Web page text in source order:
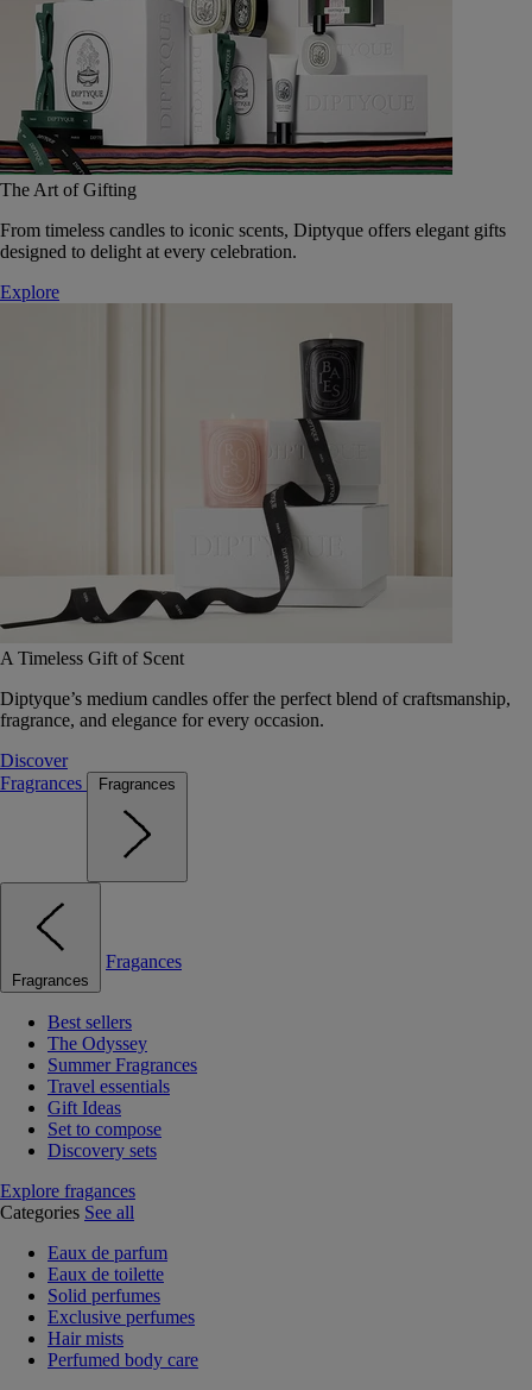
The Art of Gifting
From timeless candles to iconic scents, Diptyque offers elegant gifts
designed to delight at every celebration.
Explore
A Timeless Gift of Scent
Diptyque’s medium candles offer the perfect blend of craftsmanship,
fragrance, and elegance for every occasion.
Discover
Fragrances
Fragrances
Fragrances
Fragances
Best sellers
The Odyssey
Summer Fragrances
Travel essentials
Gift Ideas
Set to compose
Discovery sets
Explore fragances
Categories See all
Eaux de parfum
Eaux de toilette
Solid perfumes
Exclusive perfumes
Hair mists
Perfumed body care